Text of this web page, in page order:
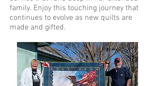
family. Enjoy this touching journey that
continues to evolve as new quilts are
made and gifted.